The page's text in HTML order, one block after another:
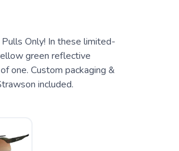
Only! In these limited-
green reflective
one. Custom packaging &
included.